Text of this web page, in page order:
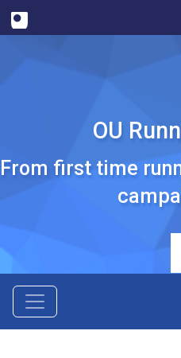
OU
From first time